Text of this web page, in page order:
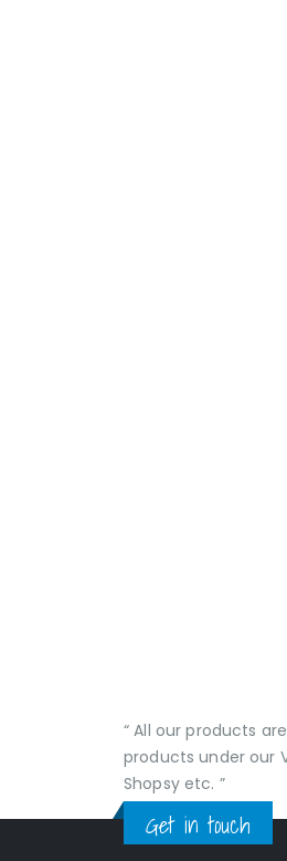
“ All our products
products under our
Shopsy etc. ”
Get in touch